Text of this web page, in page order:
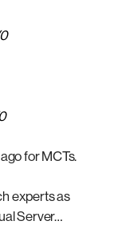
for MCTs.
experts as
Server…